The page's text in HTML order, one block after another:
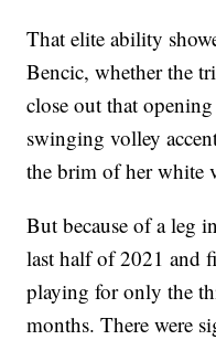
That elite ability
Bencic, whether the
close out that
swinging volley
the brim of her white
But because of a leg
last half of 2021 and
playing for only the
months. There were